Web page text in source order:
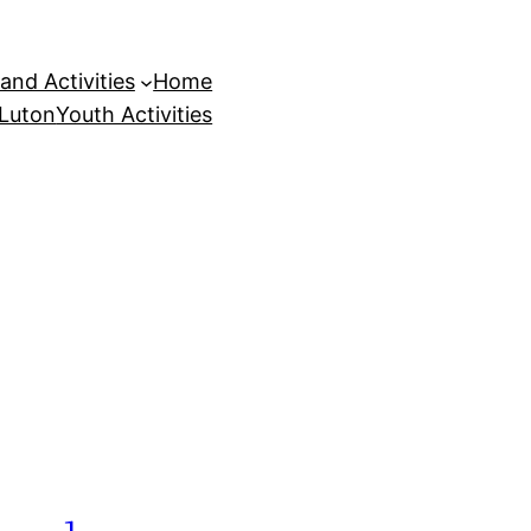
Activities
Home
Youth Activities